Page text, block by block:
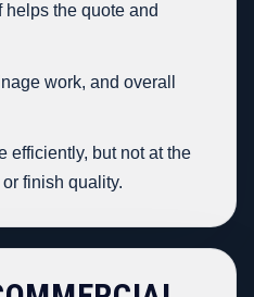
the quote and
work, and overall
efficiently, but not at the
finish quality.